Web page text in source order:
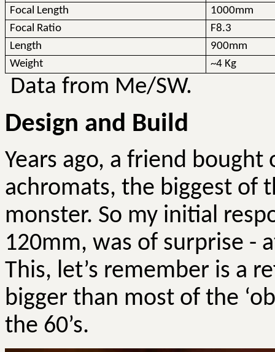
Focal Length
1000mm
Focal Ratio
F8.3
Length
900mm
Weight
~4 Kg
Data from Me/SW.
Design and Build
Years ago, a friend
achromats, the biggest of
monster. So my initial
120mm, was of surprise -
This, let’s remember is a
bigger than most of the
the 60’s.